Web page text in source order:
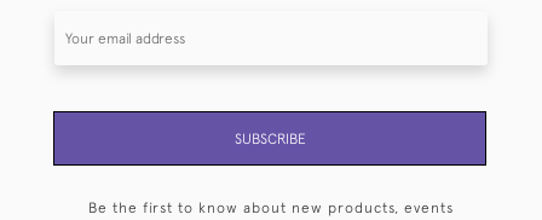
SUBSCRIBE
Be the first to know about new products, events